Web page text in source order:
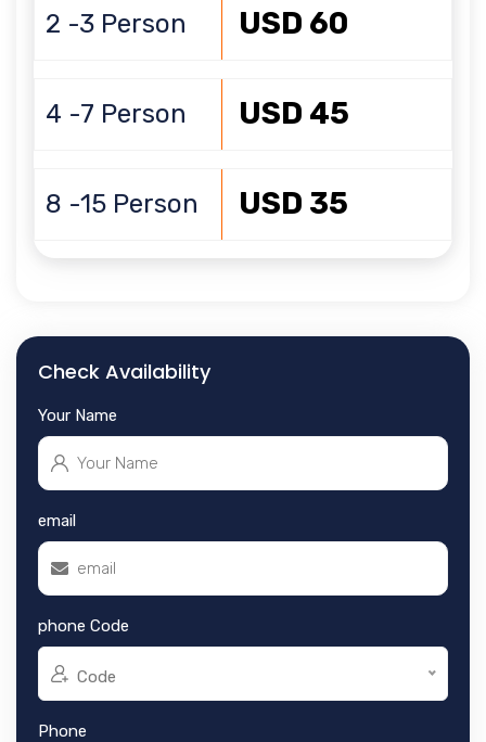
Check Availability
Your Name
email
phone Code
Code
Phone
2 -3 Person USD 60
4 -7 Person USD 45
8 -15 Person USD 35